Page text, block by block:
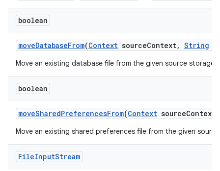
boolean
moveDatabaseFrom(Context sourceContext, String
Move an existing database file from the given source
boolean
moveSharedPreferencesFrom(Context sourceContext
Move an existing shared preferences file from the given
FileInputStream